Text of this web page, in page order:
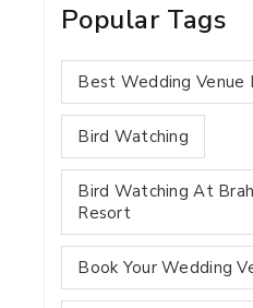
Popular Tags
Best Wedding Venue
Bird Watching
Bird Watching At
Resort
Book Your Wedding